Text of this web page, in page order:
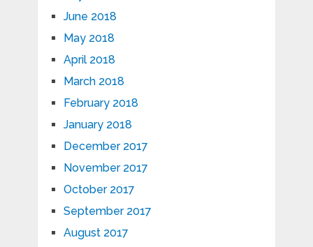
June 2018
May 2018
April 2018
March 2018
February 2018
January 2018
December 2017
November 2017
October 2017
September 2017
August 2017